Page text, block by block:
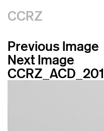
CCRZ
Previous Image
Next Image